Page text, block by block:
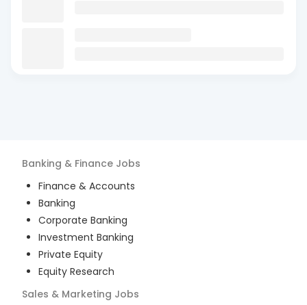
Banking & Finance Jobs
Finance & Accounts
Banking
Corporate Banking
Investment Banking
Private Equity
Equity Research
Sales & Marketing Jobs